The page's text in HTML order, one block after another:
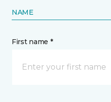
NAME
First name *